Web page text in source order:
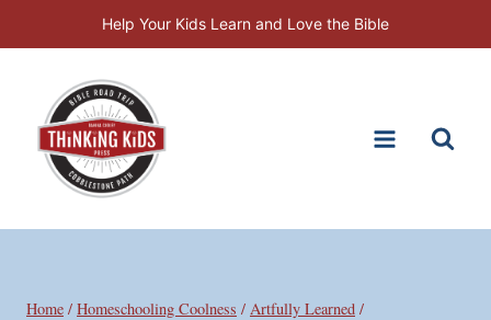
to
Help Your Kids Learn and Love the Bible
Home / Homeschooling Coolness / Artfully Learned /